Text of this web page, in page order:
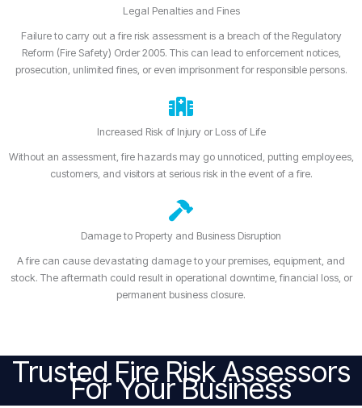
Legal Penalties and Fines
Failure to carry out a fire risk assessment is a breach of the Regulatory
Reform (Fire Safety) Order 2005. This can lead to enforcement notices,
prosecution, unlimited fines, or even imprisonment for responsible persons.
Increased Risk of Injury or Loss of Life
Without an assessment, fire hazards may go unnoticed, putting employees,
customers, and visitors at serious risk in the event of a fire.
Damage to Property and Business Disruption
A fire can cause devastating damage to your premises, equipment, and
stock. The aftermath could result in operational downtime, financial loss, or
permanent business closure.
Trusted Fire Risk Assessors
For Your Business